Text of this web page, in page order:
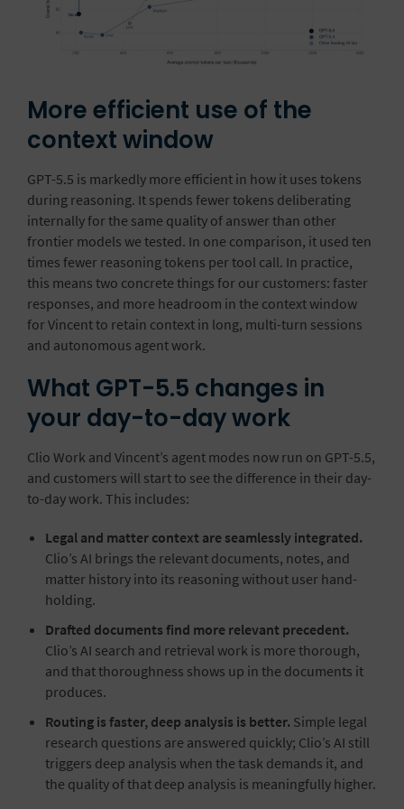
More efficient use of the
context window
GPT-5.5 is markedly more efficient in how it uses tokens
during reasoning. It spends fewer tokens deliberating
internally for the same quality of answer than other
frontier models we tested. In one comparison, it used ten
times fewer reasoning tokens per tool call. In practice,
this means two concrete things for our customers: faster
responses, and more headroom in the context window
for Vincent to retain context in long, multi-turn sessions
and autonomous agent work.
What GPT-5.5 changes in
your day-to-day work
Clio Work and Vincent’s agent modes now run on GPT-5.5,
and customers will start to see the difference in their day-
to-day work. This includes:
Legal and matter context are seamlessly integrated.
Clio’s AI brings the relevant documents, notes, and
matter history into its reasoning without user hand-
holding.
Drafted documents find more relevant precedent.
Clio’s AI search and retrieval work is more thorough,
and that thoroughness shows up in the documents it
produces.
Routing is faster, deep analysis is better. Simple legal
research questions are answered quickly; Clio’s AI still
triggers deep analysis when the task demands it, and
the quality of that deep analysis is meaningfully higher.